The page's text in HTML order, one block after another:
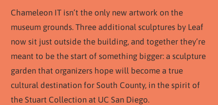
Chameleon IT isn’t the only new artwork on the
museum grounds. Three additional sculptures by Leaf
now sit just outside the building, and together they’re
meant to be the start of something bigger: a sculpture
garden that organizers hope will become a true
cultural destination for South County, in the spirit of
the Stuart Collection at UC San Diego.